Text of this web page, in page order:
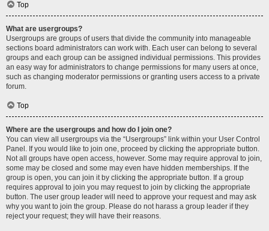
Top
What are usergroups?
Usergroups are groups of users that divide the community into manageable
sections board administrators can work with. Each user can belong to several
groups and each group can be assigned individual permissions. This provides
an easy way for administrators to change permissions for many users at once,
such as changing moderator permissions or granting users access to a private
forum.
Top
Where are the usergroups and how do I join one?
You can view all usergroups via the “Usergroups” link within your User Control
Panel. If you would like to join one, proceed by clicking the appropriate button.
Not all groups have open access, however. Some may require approval to join,
some may be closed and some may even have hidden memberships. If the
group is open, you can join it by clicking the appropriate button. If a group
requires approval to join you may request to join by clicking the appropriate
button. The user group leader will need to approve your request and may ask
why you want to join the group. Please do not harass a group leader if they
reject your request; they will have their reasons.